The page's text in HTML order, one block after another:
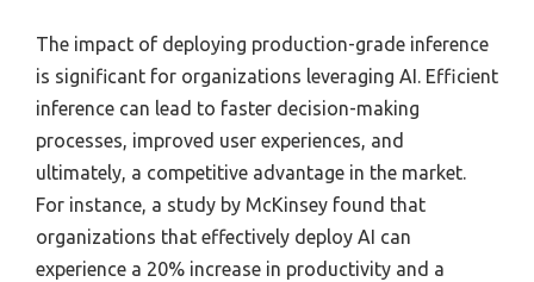
The impact of deploying production-grade inference
is significant for organizations leveraging AI. Efficient
inference can lead to faster decision-making
processes, improved user experiences, and
ultimately, a competitive advantage in the market.
For instance, a study by McKinsey found that
organizations that effectively deploy AI can
experience a 20% increase in productivity and a